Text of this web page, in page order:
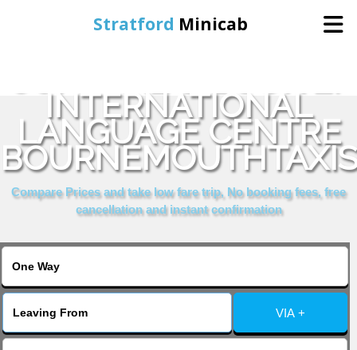
Stratford Minicab
Online Booking
Services
About Us
INTERNATIONAL
LANGUAGE CENTRE
BOURNEMOUTHTAXIS
Compare Prices and take low fare trip, No booking fees, free
cancellation and instant confirmation
VIA +